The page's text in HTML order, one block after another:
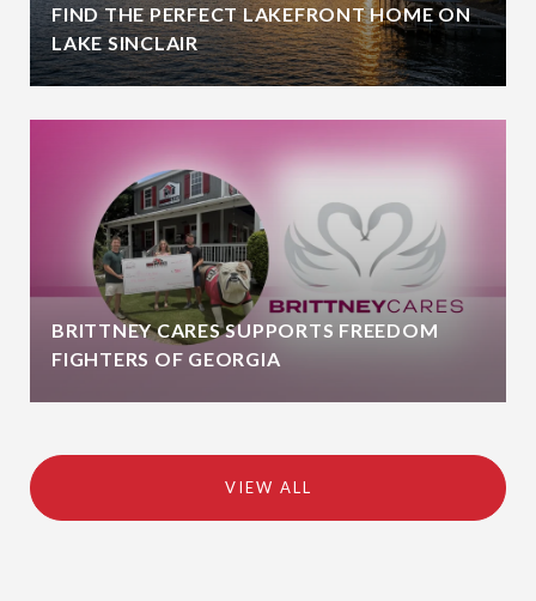
FIND THE PERFECT LAKEFRONT HOME ON
LAKE SINCLAIR
BRITTNEY CARES SUPPORTS FREEDOM
FIGHTERS OF GEORGIA
VIEW ALL